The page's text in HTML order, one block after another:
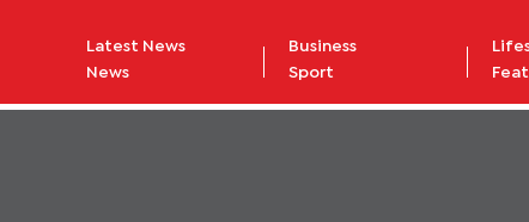
Latest News
News
Business
Sport